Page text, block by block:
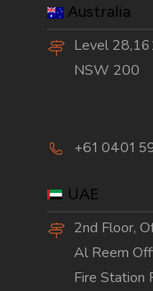
Australia
Level
NSW 200
+61 0401
UAE
2nd Floor,
Al Reem
Fire Station